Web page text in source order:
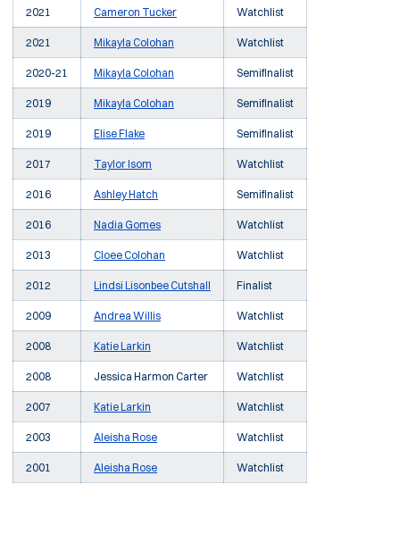
2021 Cameron Tucker Watchlist
2021 Mikayla Colohan Watchlist
2020-21 Mikayla Colohan Semifinalist
2019 Mikayla Colohan Semifinalist
2019 Elise Flake Semifinalist
2017 Taylor Isom Watchlist
2016 Ashley Hatch Semifinalist
2016 Nadia Gomes Watchlist
2013 Cloee Colohan Watchlist
2012 Lindsi Lisonbee Cutshall Finalist
2009 Andrea Willis Watchlist
2008 Katie Larkin Watchlist
2008 Jessica Harmon Carter Watchlist
2007 Katie Larkin Watchlist
2003 Aleisha Rose Watchlist
2001 Aleisha Rose Watchlist